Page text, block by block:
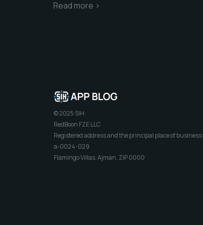
Read more >
© 2025 SIH
RedBoon FZE LLC
Registered address and the principal place of business:
a-0024-029
Flamingo Villas, Ajman, ZIP 0000